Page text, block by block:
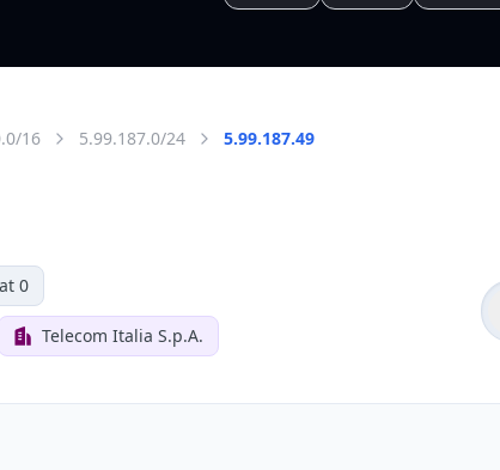
16 5.99.187.0/24 5.99.187.49
0
Telecom Italia S.p.A.